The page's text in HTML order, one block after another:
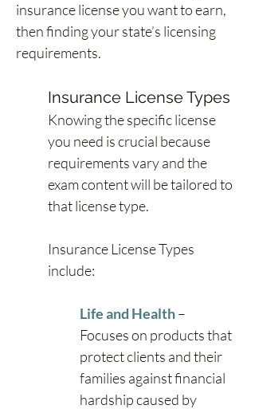
insurance license you want to earn,
then finding your state’s licensing
requirements.
Insurance License Types
Knowing the specific license
you need is crucial because
requirements vary and the
exam content will be tailored to
that license type.
Insurance License Types
include:
Life and Health–
Focuses on products that
protect clients and their
families against financial
hardship caused by